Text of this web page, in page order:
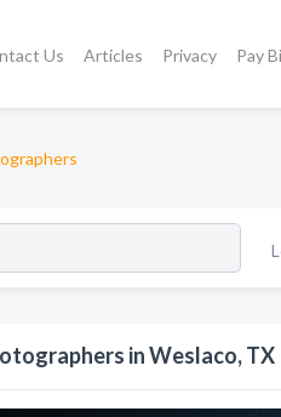
Us Articles Privacy Pay
in Weslaco, TX